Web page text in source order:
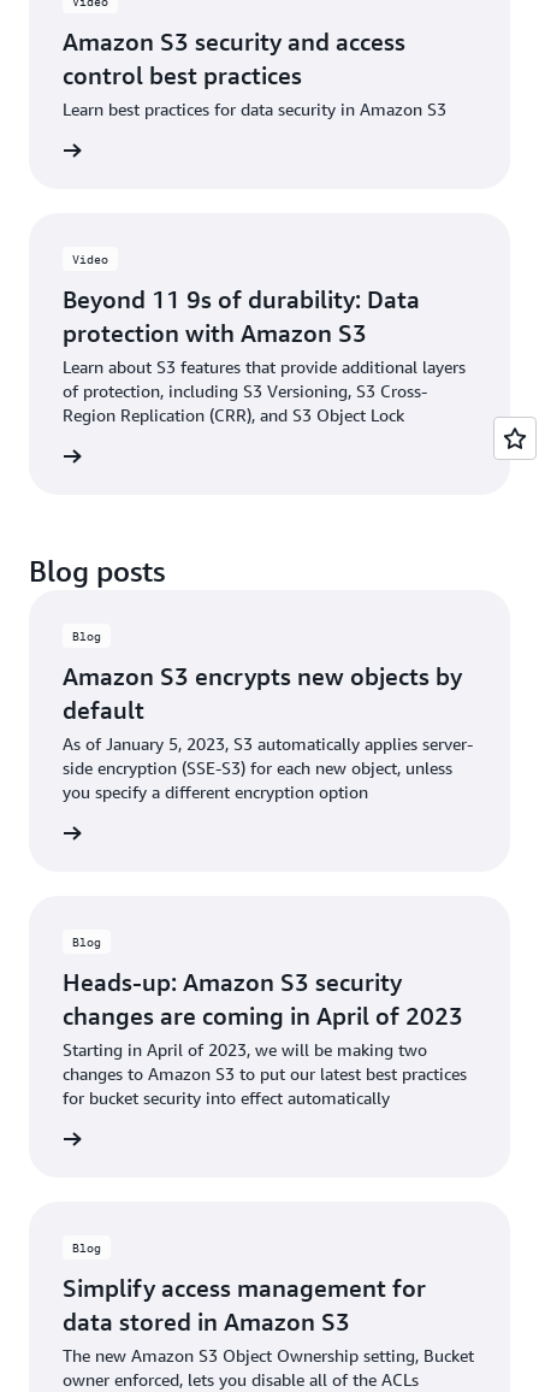
Amazon S3 security and access
control best practices
Learn best practices for data security in Amazon S3
Video
Beyond 11 9s of durability: Data
protection with Amazon S3
Learn about S3 features that provide additional layers
of protection, including S3 Versioning, S3 Cross-
Region Replication (CRR), and S3 Object Lock
Blog posts
Blog
Amazon S3 encrypts new objects by
default
As of January 5, 2023, S3 automatically applies server-
side encryption (SSE-S3) for each new object, unless
you specify a different encryption option
Blog
Heads-up: Amazon S3 security
changes are coming in April of 2023
Starting in April of 2023, we will be making two
changes to Amazon S3 to put our latest best practices
for bucket security into effect automatically
Blog
Simplify access management for
data stored in Amazon S3
The new Amazon S3 Object Ownership setting, Bucket
owner enforced, lets you disable all of the ACLs